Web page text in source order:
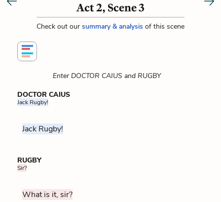
Act 2, Scene 3
Check out our summary & analysis of this scene
Enter DOCTOR CAIUS and RUGBY
DOCTOR CAIUS
Jack Rugby!
Jack Rugby!
RUGBY
Sir?
What is it, sir?